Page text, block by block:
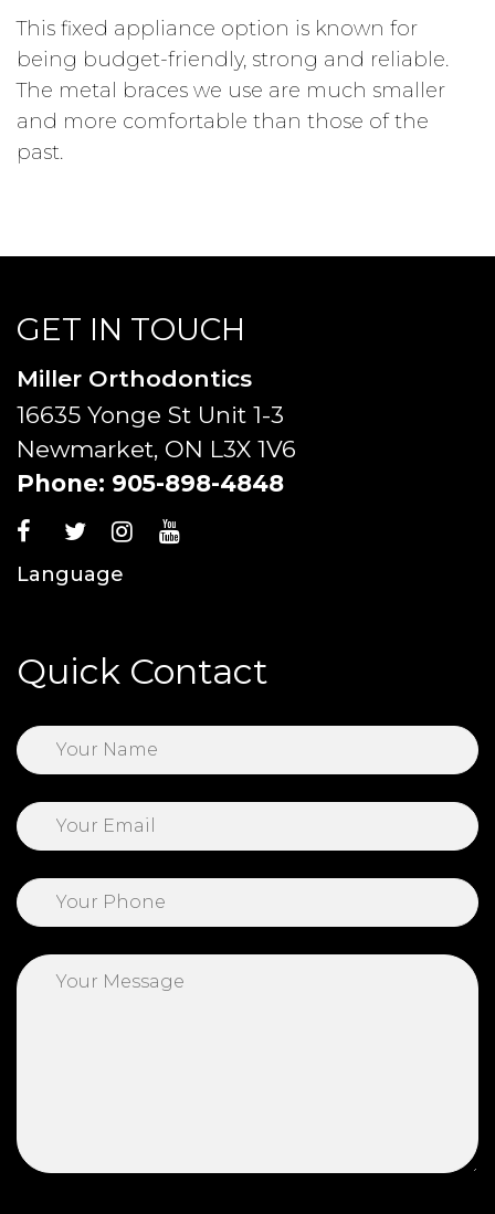
This fixed appliance option is known for
being budget-friendly, strong and reliable.
The metal braces we use are much smaller
and more comfortable than those of the
past.
GET IN TOUCH
Miller Orthodontics
16635 Yonge St Unit 1-3
Newmarket, ON L3X 1V6
Phone: 905-898-4848
Language
Quick Contact